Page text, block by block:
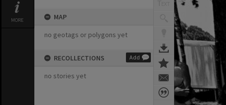
MORE
MAP
no geotags or polygons yet
RECOLLECTIONS Add
no stories yet